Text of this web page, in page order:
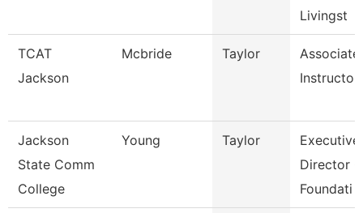
Livingst
TCAT
Jackson
Mcbride Taylor
Associate
Instructor
Jackson
State Comm
College
Young Taylor
Executive
Director
Foundati